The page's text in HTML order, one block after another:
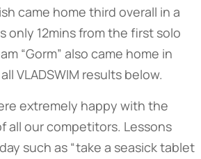
came home third overall in a
only 12mins from the first solo
“Gorm” also came home in
VLADSWIM results below.
extremely happy with the
all our competitors. Lessons
such as “take a seasick tablet